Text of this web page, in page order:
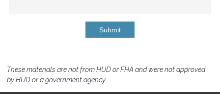
Submit
These materials are not from HUD or FHA and were not approved
by HUD or a government agency.